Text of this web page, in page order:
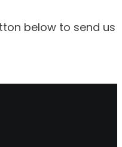
below to send us